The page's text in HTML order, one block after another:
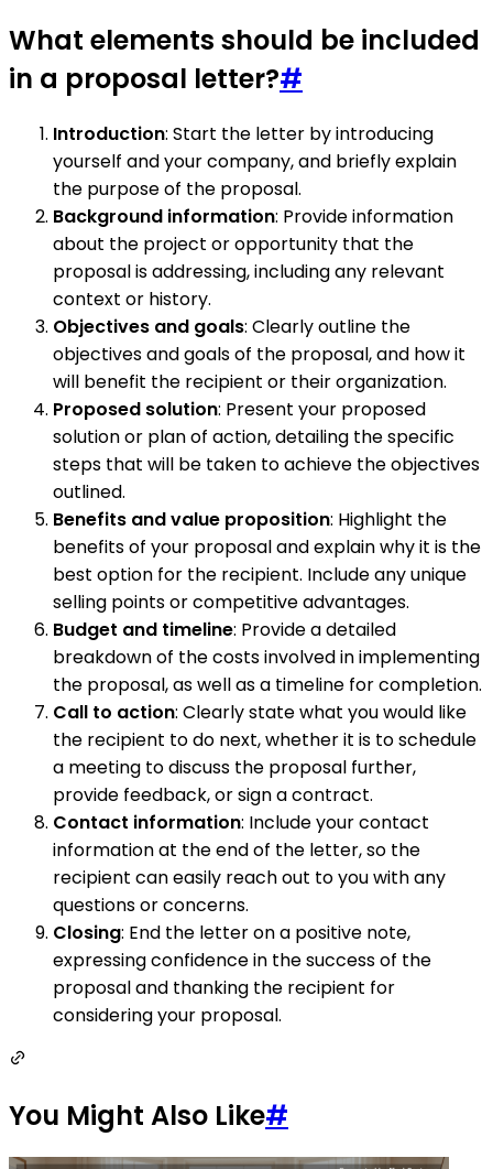
What elements should be included
in a proposal letter?#
Introduction: Start the letter by introducing
yourself and your company, and briefly explain
the purpose of the proposal.
Background information: Provide information
about the project or opportunity that the
proposal is addressing, including any relevant
context or history.
Objectives and goals: Clearly outline the
objectives and goals of the proposal, and how it
will benefit the recipient or their organization.
Proposed solution: Present your proposed
solution or plan of action, detailing the specific
steps that will be taken to achieve the objectives
outlined.
Benefits and value proposition: Highlight the
benefits of your proposal and explain why it is the
best option for the recipient. Include any unique
selling points or competitive advantages.
Budget and timeline: Provide a detailed
breakdown of the costs involved in implementing
the proposal, as well as a timeline for completion.
Call to action: Clearly state what you would like
the recipient to do next, whether it is to schedule
a meeting to discuss the proposal further,
provide feedback, or sign a contract.
Contact information: Include your contact
information at the end of the letter, so the
recipient can easily reach out to you with any
questions or concerns.
Closing: End the letter on a positive note,
expressing confidence in the success of the
proposal and thanking the recipient for
considering your proposal.
You Might Also Like#